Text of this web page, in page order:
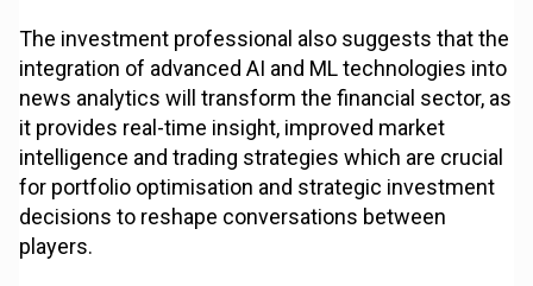
The investment professional also suggests that the
integration of advanced AI and ML technologies into
news analytics will transform the financial sector, as
it provides real-time insight, improved market
intelligence and trading strategies which are crucial
for portfolio optimisation and strategic investment
decisions to reshape conversations between
players.